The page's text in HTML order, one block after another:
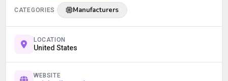
CATEGORIES Manufacturers
LOCATION
United States
WEBSITE